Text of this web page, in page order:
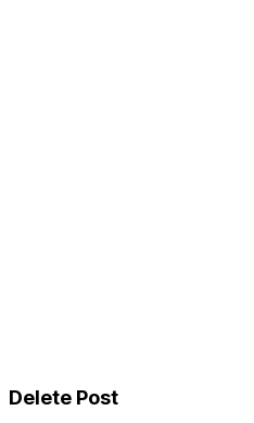
Delete Post